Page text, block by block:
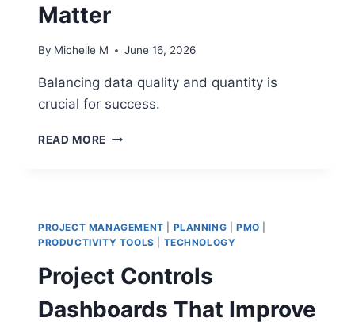
Matter
By Michelle M June 16, 2026
Balancing data quality and quantity is
crucial for success.
READ MORE DATA
METRICS
THAT
ACTUALLY
MATTER
PROJECT MANAGEMENT PLANNING |PMO
PRODUCTIVITY TOOLS
TECHNOLOGY
Project Controls
Dashboards That Improve